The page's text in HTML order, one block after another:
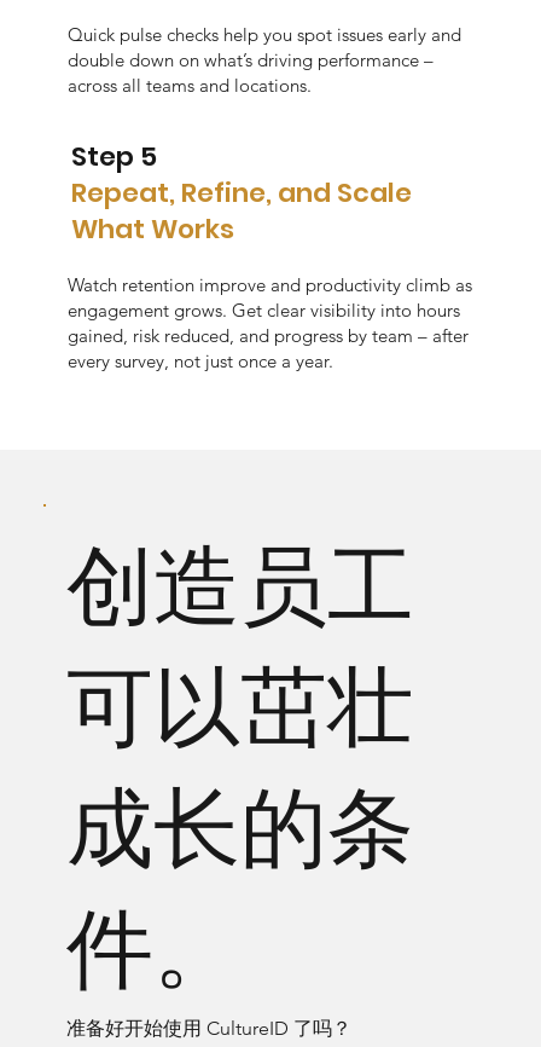
Quick pulse checks help you spot issues early and
double down on what’s driving performance –
across all teams and locations.
Step 5
Repeat, Refine, and Scale
What Works
Watch retention improve and productivity climb as
engagement grows. Get clear visibility into hours
gained, risk reduced, and progress by team – after
every survey, not just once a year.
创造员工
可以茁壮
成长的条
件。
准备好开始使用 CultureID 了吗？